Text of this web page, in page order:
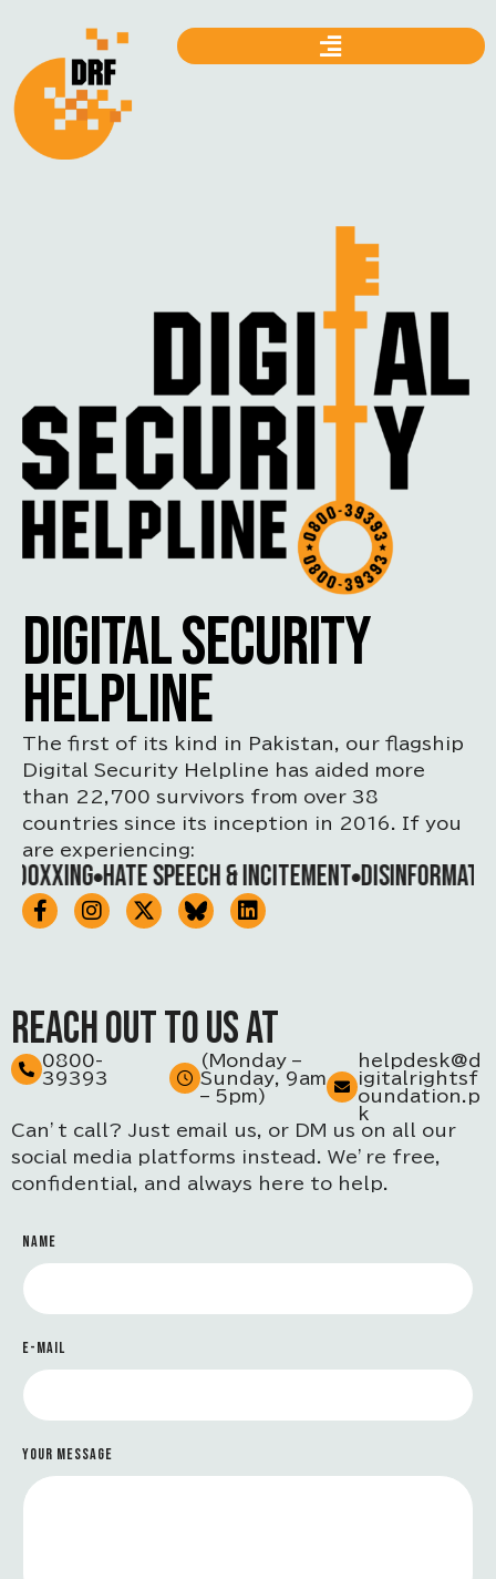
DIGITAL SECURITY
HELPLINE
The first of its kind in Pakistan, our flagship
Digital Security Helpline has aided more
than 22,700 survivors from over 38
countries since its inception in 2016. If you
are experiencing:
HATE SPEECH & INCITEMENT
REACH OUT TO US AT
0800-
39393
(Monday –
Sunday, 9am
– 5pm)
helpdesk@d
igitalrightsf
oundation.p
k
Can’t call? Just email us, or DM us on all our
social media platforms instead. We’re free,
confidential, and always here to help.
NAME
E-MAIL
YOUR MESSAGE